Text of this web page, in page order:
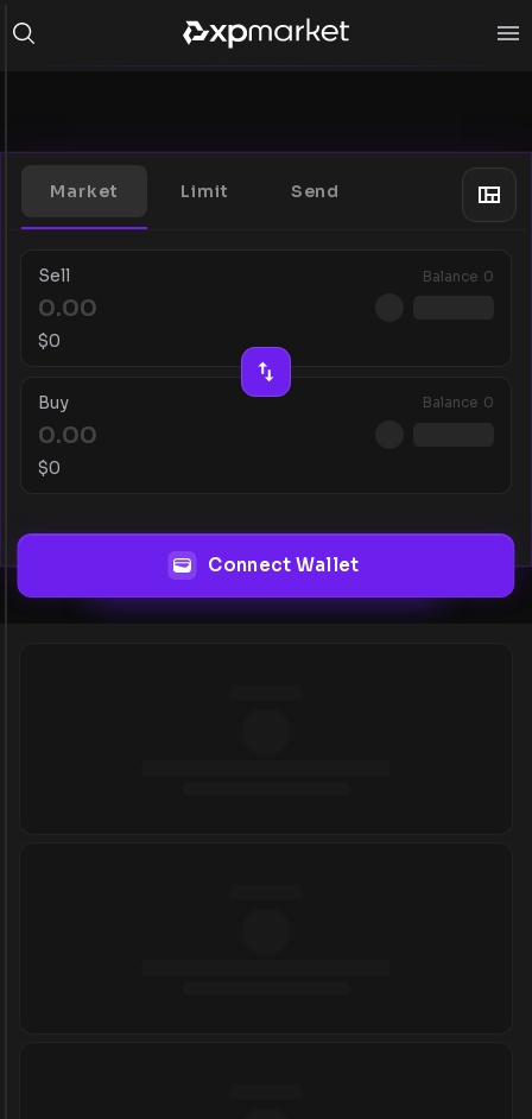
Market Limit Send
Sell Balance 0
$0
Buy Balance 0
$0
Connect Wallet